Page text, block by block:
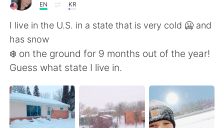
AI Grammar Checker
Русский
English
繁體中文 Español
EN KR
I live in the U.S. in a state that is very cold 🥶 and
has snow
❄️ on the ground for 9 months out of the year!
Guess what state I live in.